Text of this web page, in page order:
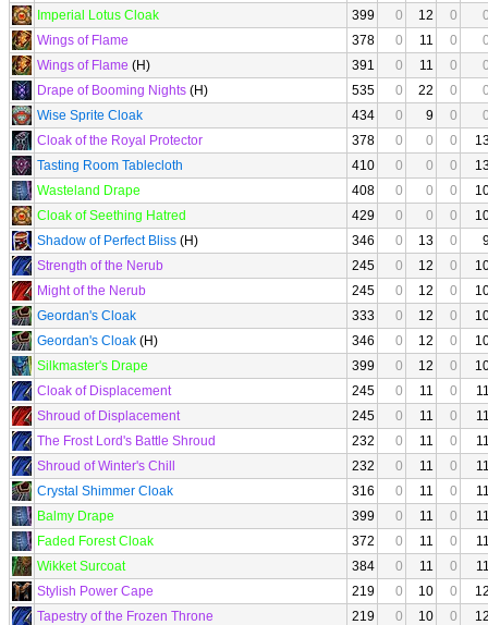
Imperial Lotus Cloak 399 0 12 0
Wings of Flame
378 0 11 0
Wings of Flame (H) 391 0 11 0
Drape of Booming Nights (H) 535 0 22 0
Wise Sprite Cloak
434 0 9 0
Cloak of the Royal Protector
378 0 0 0
Tasting Room Tablecloth
410 0 0 0
Wasteland Drape
408 0 0 0
Cloak of Seething Hatred
429 0 0 0
Shadow of Perfect Bliss (H) 346 0 13 0
Strength of the Nerub
245 0 12 0
Might of the Nerub
245 0 12 0
Geordan's Cloak
333 0 12 0
Geordan's Cloak (H) 346 0 12 0
Silkmaster's Drape
399 0 12 0
Cloak of Displacement
245 0 11 0
Shroud of Displacement
245 0 11 0
The Frost Lord's Battle Shroud
232 0 11 0
Shroud of Winter's Chill
232 0 11 0
Crystal Shimmer Cloak
316 0 11 0
Balmy Drape
399 0 11 0
Faded Forest Cloak
372 0 11 0
Wikket Surcoat
384 0 11 0
Stylish Power Cape
219 0 10 0
Tapestry of the Frozen Throne
219 0 10 0